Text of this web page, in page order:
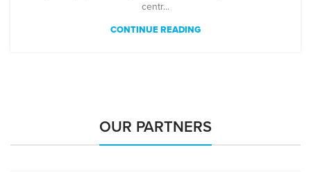
centr...
CONTINUE READING
OUR PARTNERS